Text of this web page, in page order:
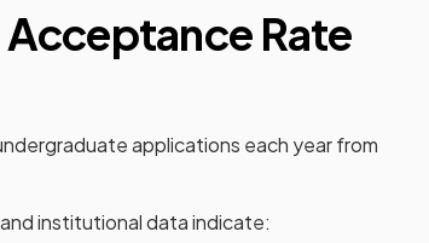
Rate
applications each year from
and institutional data indicate: